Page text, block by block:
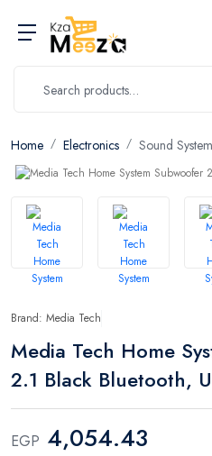
Home Electronics Sound
Brand: Media Tech
Media Tech Home
2.1 Black Bluetooth,
EGP 4,054.43